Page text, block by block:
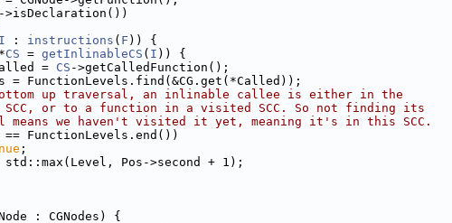
->isDeclaration())
I : instructions ( F )) {
CS = getInlinableCS ( I )) {
= CS ->getCalledFunction();
= FunctionLevels.find(&CG.get(*Called));
up traversal, an inlinable callee is either in the
SCC, or to a function in a visited SCC. So not finding its
we haven't visited it yet, meaning it's in this SCC.
== FunctionLevels.end())
;
Pos->second + 1);
: CGNodes) {